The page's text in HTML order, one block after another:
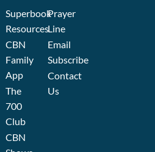
Superbook
Resources
CBN
Family
App
The
700
Club
CBN
Prayer
Line
Email
Subscribe
Contact
Us